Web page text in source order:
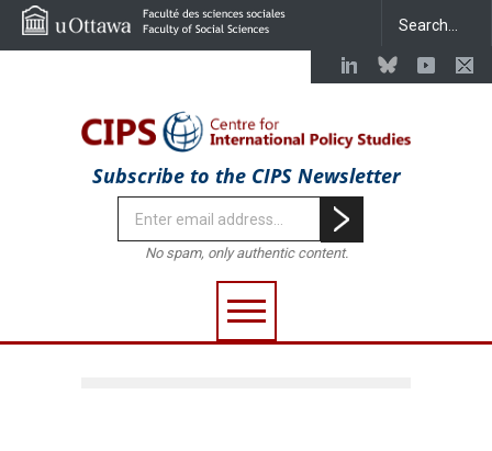
Subscribe to the CIPS Newsletter
No spam, only authentic content.